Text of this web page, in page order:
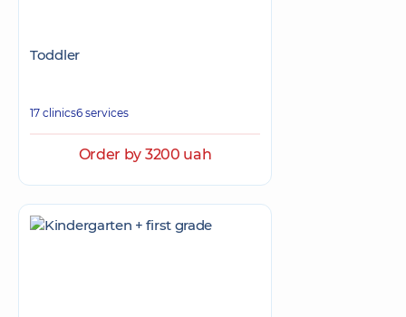
Toddler
17 clinics6 services
Order by 3200 uah